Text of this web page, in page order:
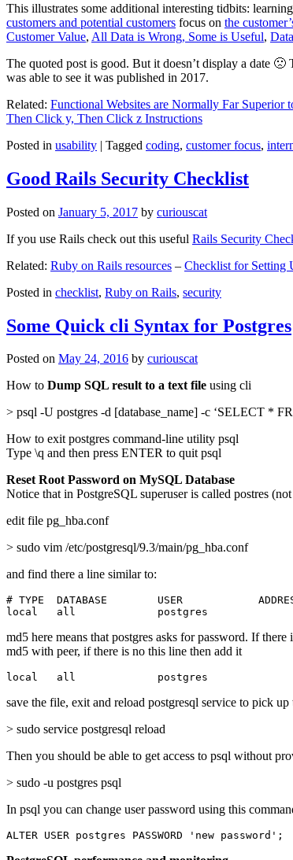
This illustrates some additional interesting tidbits:
customers and potential customers focus on the
Customer Value, All Data is Wrong, Some is Useful,
The quoted post is good. But it doesn’t display a date
was able to see it was published in 2017.
Related: Functional Websites are Normally Far Superior
Then Click y, Then Click z Instructions
Posted in usability | Tagged coding, customer focus,
Good Rails Security Checklist
Posted on January 5, 2017 by curiouscat
If you use Rails check out this useful Rails Security
Related: Ruby on Rails resources – Checklist for Setting
Posted in checklist, Ruby on Rails, security
Some Quick cli Syntax for Postgres
Posted on May 24, 2016 by curiouscat
How to Dump SQL result to a text file using cli
> psql -U postgres -d [database_name] -c ‘SELECT *
How to exit postgres command-line utility psql
Type \q and then press ENTER to quit psql
Reset Root Password on MySQL Database
Notice that in PostgreSQL superuser is called postres
edit file pg_hba.conf
> sudo vim /etc/postgresql/9.3/main/pg_hba.conf
and find there a line similar to:
# TYPE  DATABASE        USER
local   all             postgres
md5 here means that postgres asks for password. If there
md5 with peer, if there is no this line then add it
local   all             postgres
save the file, exit and reload postgresql service to pick
> sudo service postgresql reload
Then you should be able to get access to psql without
> sudo -u postgres psql
In psql you can change user password using this
ALTER USER postgres PASSWORD 'new password';